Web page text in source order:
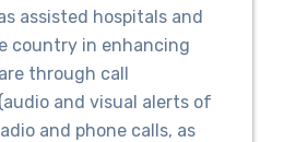
assisted hospitals and
country in enhancing
through call
and visual alerts of
and phone calls, as